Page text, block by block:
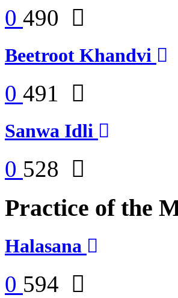
0 490
Beetroot Khandvi
0 491
Sanwa Idli
0 528
Practice of the
Halasana
0 594